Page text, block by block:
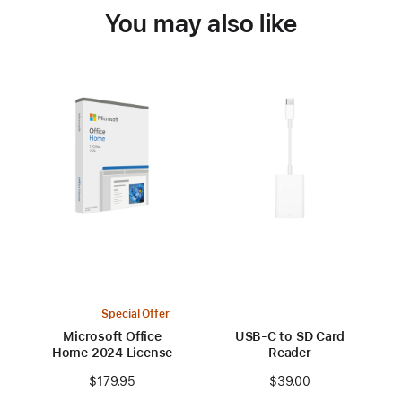
You may also like
Special Offer
Microsoft Office
Home 2024 License
$179.95
USB-C to SD Card
Reader
$39.00